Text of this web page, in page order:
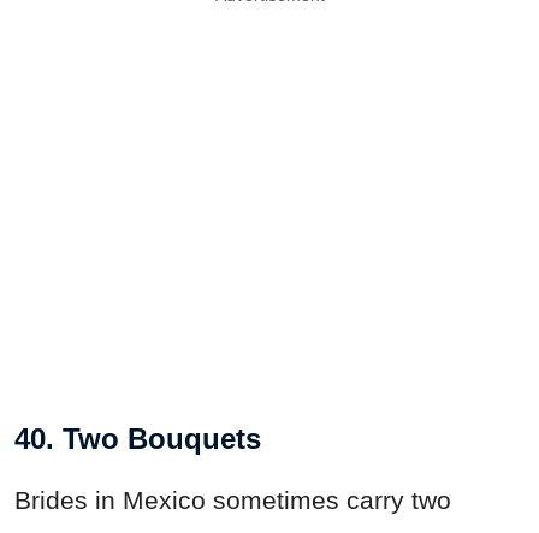
40. Two Bouquets
Brides in Mexico sometimes carry two